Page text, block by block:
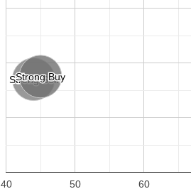
Strong Sell
Strong Sell
Strong Buy
Strong Buy
40 50 60